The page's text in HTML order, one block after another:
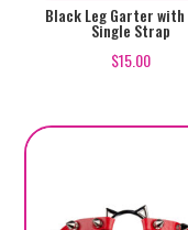
Black Leg Garter
Single Strap
$15.00